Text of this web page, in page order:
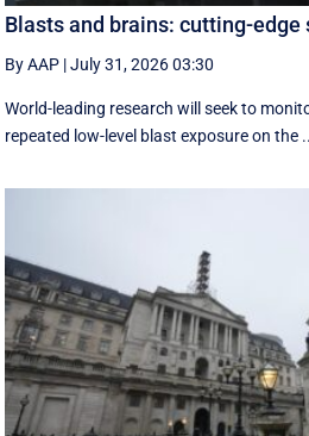
Blasts and brains: cutting-
By AAP |July 31, 2026 03:30
World-leading research will seek to
repeated low-level blast exposure on the